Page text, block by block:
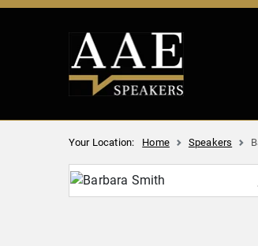
Your Location: Home Speakers